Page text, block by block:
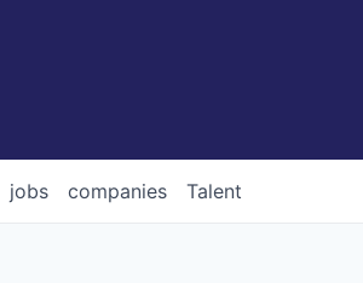
jobs companies Talent